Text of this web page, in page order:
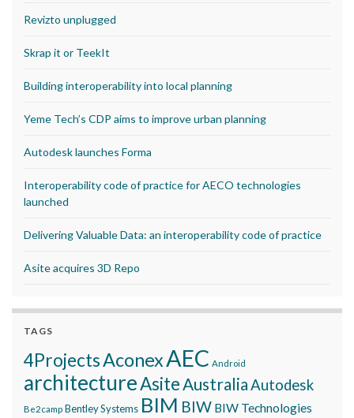
Revizto unplugged
Skrap it or TeekIt
Building interoperability into local planning
Yeme Tech’s CDP aims to improve urban planning
Autodesk launches Forma
Interoperability code of practice for AECO technologies
launched
Delivering Valuable Data: an interoperability code of practice
Asite acquires 3D Repo
TAGS
4ProjectsAconexAEC Android
architectureAsite AustraliaAutodesk
Be2camp Bentley Systems BIM BIW BIW Technologies